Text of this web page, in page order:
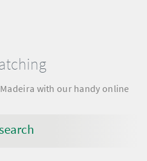
with our handy online